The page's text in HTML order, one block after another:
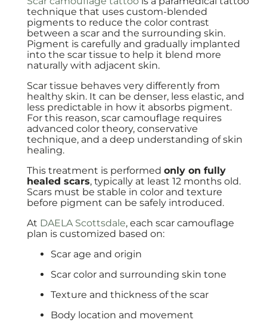
technique that uses custom-blended
pigments to reduce the color contrast
between a scar and the surrounding skin.
Pigment is carefully and gradually implanted
into the scar tissue to help it blend more
naturally with adjacent skin.
Scar tissue behaves very differently from
healthy skin. It can be denser, less elastic, and
less predictable in how it absorbs pigment.
For this reason, scar camouflage requires
advanced color theory, conservative
technique, and a deep understanding of skin
healing.
This treatment is performed only on fully
healed scars, typically at least 12 months old.
Scars must be stable in color and texture
before pigment can be safely introduced.
At DAELA Scottsdale, each scar camouflage
plan is customized based on:
Scar age and origin
Scar color and surrounding skin tone
Texture and thickness of the scar
Body location and movement